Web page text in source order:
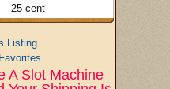
25 cent
Listing
A Slot Machine